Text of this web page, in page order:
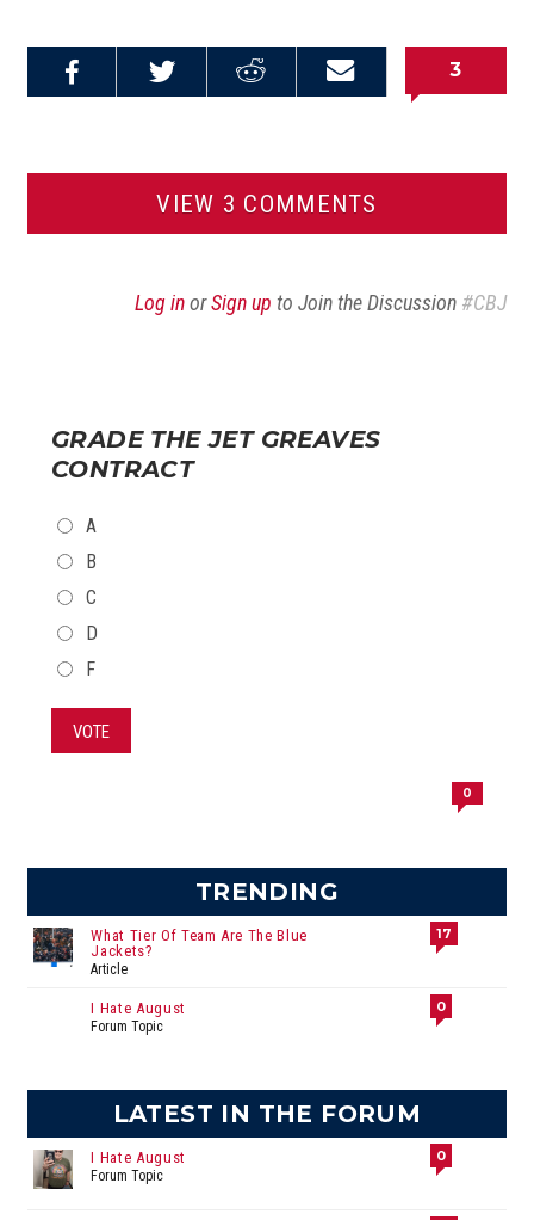
Email this
Share on
Share on
Share on
3
VIEW 3 COMMENTS
Log inorSign up to Join the Discussion #CBJ
GRADE THE JET GREAVES
CONTRACT
CHOICES
A
B
C
D
F
VOTE
0
TRENDING
What Tier Of Team Are The Blue
Jackets?
Article
17
I Hate August
Forum Topic
0
LATEST IN THE FORUM
I Hate August
Forum Topic
0